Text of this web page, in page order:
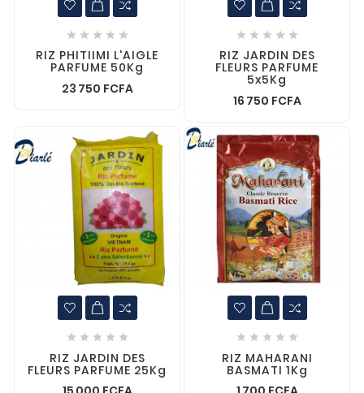
    
RIZ PHITIIMI L'AIGLE
PARFUME 50Kg
23 750 FCFA
    
RIZ JARDIN DES
FLEURS PARFUME
5x5Kg
16 750 FCFA
    
RIZ JARDIN DES
FLEURS PARFUME 25Kg
    
RIZ MAHARANI
BASMATI 1Kg